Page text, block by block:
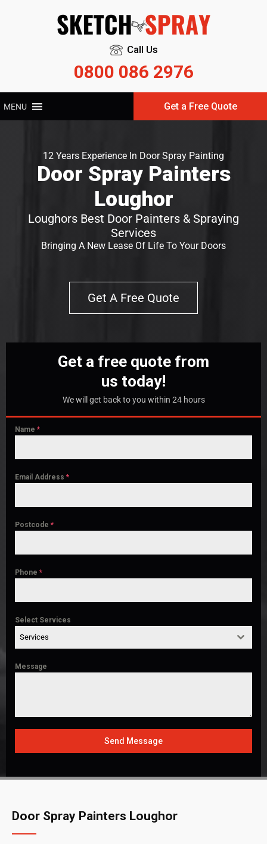
Call Us
0800 086 2976
MENU Get a Free Quote
12 Years Experience In Door Spray Painting
Door Spray Painters
Loughor
Loughors Best Door Painters & Spraying
Services
Bringing A New Lease Of Life To Your Doors
Get A Free Quote
Get a free quote from
us today!
We will get back to you within 24 hours
Name *
Email Address *
Postcode *
Phone *
Select Services
Services
Message
Send Message
Door Spray Painters Loughor